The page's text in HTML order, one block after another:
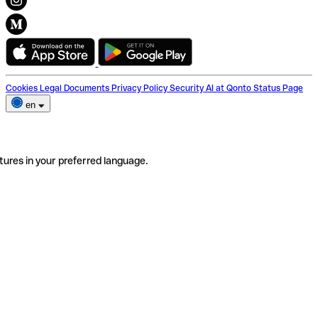
Cookies Legal Documents Privacy Policy Security AI at Qonto Status Page
en
in your preferred language.